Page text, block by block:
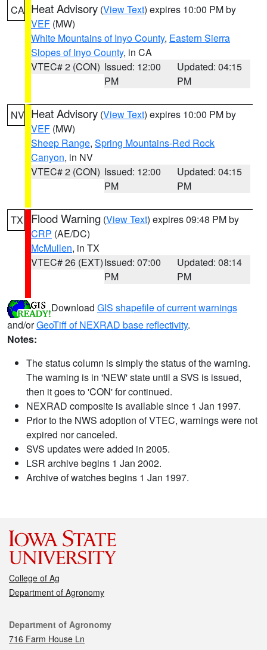
CA Heat Advisory (View Text) expires 10:00 PM by
VEF (MW)
White Mountains of Inyo County, Eastern Sierra
Slopes of Inyo County, in CA
VTEC# 2 (CON) Issued: 12:00
PM
Updated: 04:15
PM
NV Heat Advisory (View Text) expires 10:00 PM by
VEF (MW)
Sheep Range, Spring Mountains-Red Rock
Canyon, in NV
VTEC# 2 (CON) Issued: 12:00
PM
Updated: 04:15
PM
TX Flood Warning (View Text) expires 09:48 PM by
CRP (AE/DC)
McMullen, in TX
VTEC# 26 (EXT)Issued: 07:00
PM
Updated: 08:14
PM
Download GIS shapefile of current warnings
and/orGeoTiff of NEXRAD base reflectivity.
Notes:
The status column is simply the status of the warning.
The warning is in 'NEW' state until a SVS is issued,
then it goes to 'CON' for continued.
NEXRAD composite is available since 1 Jan 1997.
Prior to the NWS adoption of VTEC, warnings were not
expired nor canceled.
SVS updates were added in 2005.
LSR archive begins 1 Jan 2002.
Archive of watches begins 1 Jan 1997.
College of Ag
Department of Agronomy
Contact
Department of Agronomy
716 Farm House Ln